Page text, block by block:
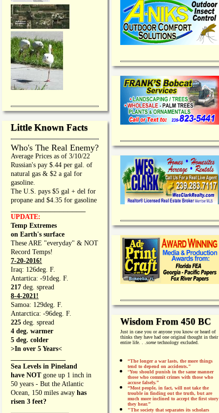
Little Known Facts
Who's The Real Enemy?
Average Prices as of 3/10/22
Russian's pay $.44 per gal. of
natural gas & $2 a gal for
gasoline.
The U.S. pays $5 gal + del for
propane and $4.35 for gasoline
UPDATE:
Temp Extremes
on Earth's surface
These ARE "everyday" & NOT
Record Temps!
7-20-2016!
Iraq: 126deg. F.
Antartica: -91deg. F.
217 deg. spread
8-4-2021!
Samoa: 129deg. F.
Antarctica: -96deg. F.
225 deg. spread
4 deg. warmer
5 deg. colder
>In over 5 Years<
Sea Levels in Pineland
have NOT gone up 1 inch in
50 years - But the Atlantic
Ocean, 150 miles away has
risen 3 feet?
Wisdom From 450 BC
Just in case you or anyone you know or heard of
thinks they have had one original thought in their
entire life. . . sometechnology excluded.
“The longer a war lasts, the more things
tend to depend on accidents."
“You should punish in the same manner
those who commit crimes with those who
accuse falsely.”
“Most people, in fact, will not take the
trouble in finding out the truth, but are
much more inclined to accept the first story
they hear.”
"The society that separates its scholars